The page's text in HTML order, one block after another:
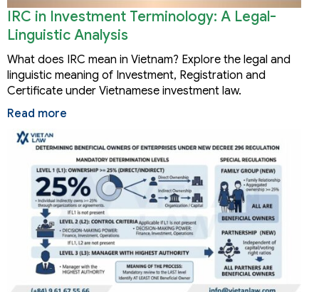
IRC in Investment Terminology: A Legal-
Linguistic Analysis
What does IRC mean in Vietnam? Explore the legal and
linguistic meaning of Investment, Registration and
Certificate under Vietnamese investment law.
Read more